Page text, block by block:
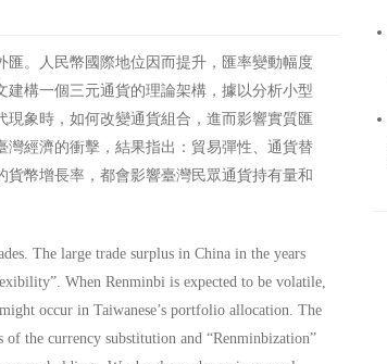
。人民幣國際地位因而提升，匯率變動幅度
構一個三元通貨的理論架構，據以分析小型
象時，如何改變通貨組合，進而影響實質匯
經濟的衝擊，結果指出：貿易彈性、通貨替
幣增長率，都會影響臺灣民眾通貨持有量和
The large trade surplus in China in the years
When Renminbi is expected to be volatile,
occur in Taiwanese’s portfolio allocation. The
of the currency substitution and “Renminbization”